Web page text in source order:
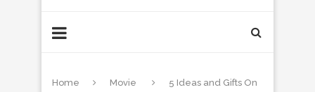
Home Movie
5 Ideas and Gifts On